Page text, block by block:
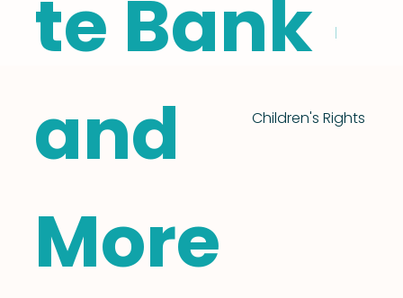
Children's Rights
te Bank
and
More